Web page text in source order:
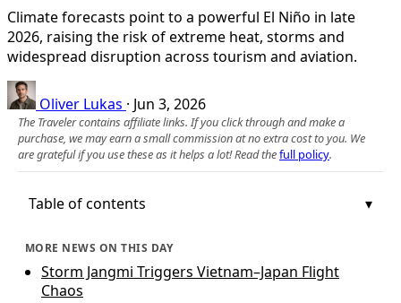
Climate forecasts point to a powerful El Niño in late
2026, raising the risk of extreme heat, storms and
widespread disruption across tourism and aviation.
Oliver Lukas · Jun 3, 2026
The Traveler contains affiliate links. If you click through and make a
purchase, we may earn a small commission at no extra cost to you. We
are grateful if you use these as it helps a lot! Read thefull policy.
Table of contents
MORE NEWS ON THIS DAY
Storm Jangmi Triggers Vietnam–Japan Flight
Chaos